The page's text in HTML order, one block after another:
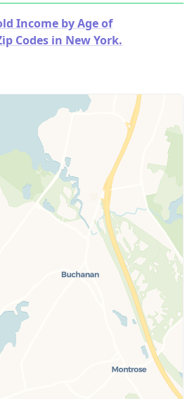
Income by Age of
Codes in New York.